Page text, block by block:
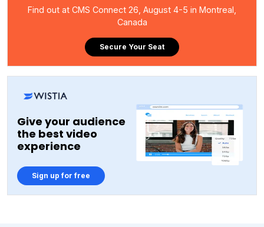
Find out at CMS Connect 26, August 4-5 in Montreal,
Canada
Secure Your Seat
Give your audience
the best video
experience
Sign up for free